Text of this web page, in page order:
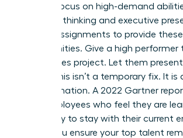
leaders focus on high-demand
strategic thinking and executive
stretch assignments to provide
opportunities. Give a high performer
high-stakes project. Let them
board. This isn’t a temporary fix. It is
transformation. A 2022 Gartner
that employees who feel they are
more likely to stay with their current
is how you ensure your top talent